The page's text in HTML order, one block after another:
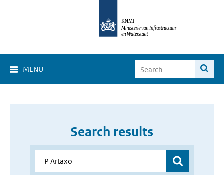
MENU
Search results